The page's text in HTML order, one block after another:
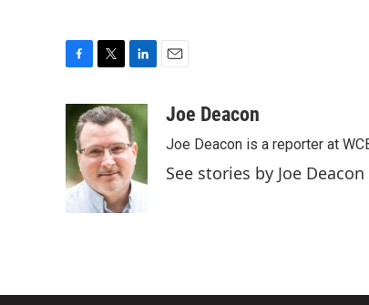
b
o
o
i
t
t
e
r
n
k
e
d
I
n
aJoe Deacon
Joe Deacon is a reporter at
See stories by Joe Deacon